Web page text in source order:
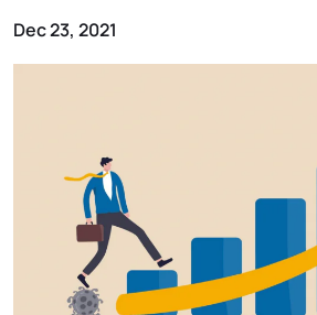
Dec 23, 2021